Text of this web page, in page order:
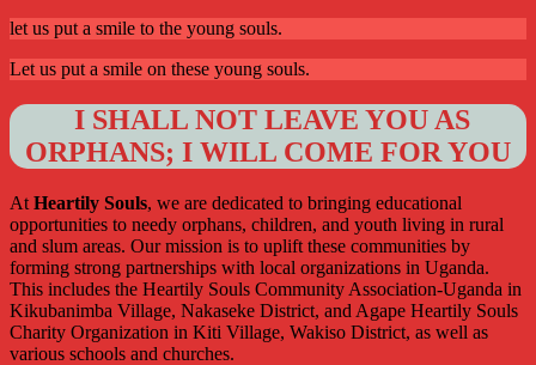
let us put a smile to the young souls.
Let us put a smile on these young souls.
I SHALL NOT LEAVE YOU AS
ORPHANS; I WILL COME FOR YOU
At Heartily Souls, we are dedicated to bringing educational
opportunities to needy orphans, children, and youth living in rural
and slum areas. Our mission is to uplift these communities by
forming strong partnerships with local organizations in Uganda.
This includes the Heartily Souls Community Association-Uganda in
Kikubanimba Village, Nakaseke District, and Agape Heartily Souls
Charity Organization in Kiti Village, Wakiso District, as well as
various schools and churches.